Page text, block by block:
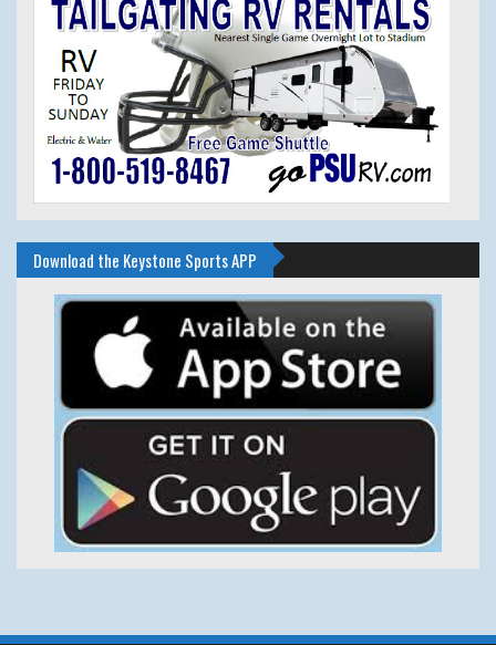
Download the Keystone Sports APP